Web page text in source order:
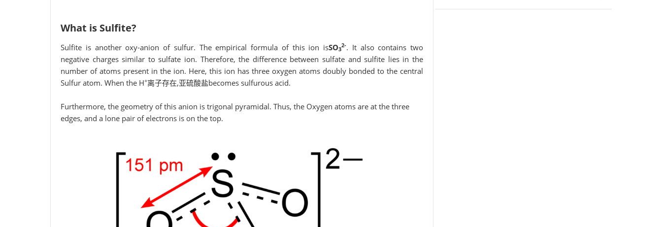
What is Sulfite?
Sulfite is another oxy-anion of sulfur. The empirical formula of this ion isSO3
2-. It also contains two
negative charges similar to sulfate ion. Therefore, the difference between sulfate and sulfite lies in the
number of atoms present in the ion. Here, this ion has three oxygen atoms doubly bonded to the central
Sulfur atom. When the H+离子存在,亚硫酸盐becomes sulfurous acid.
Furthermore, the geometry of this anion is trigonal pyramidal. Thus, the Oxygen atoms are at the three
edges, and a lone pair of electrons is on the top.